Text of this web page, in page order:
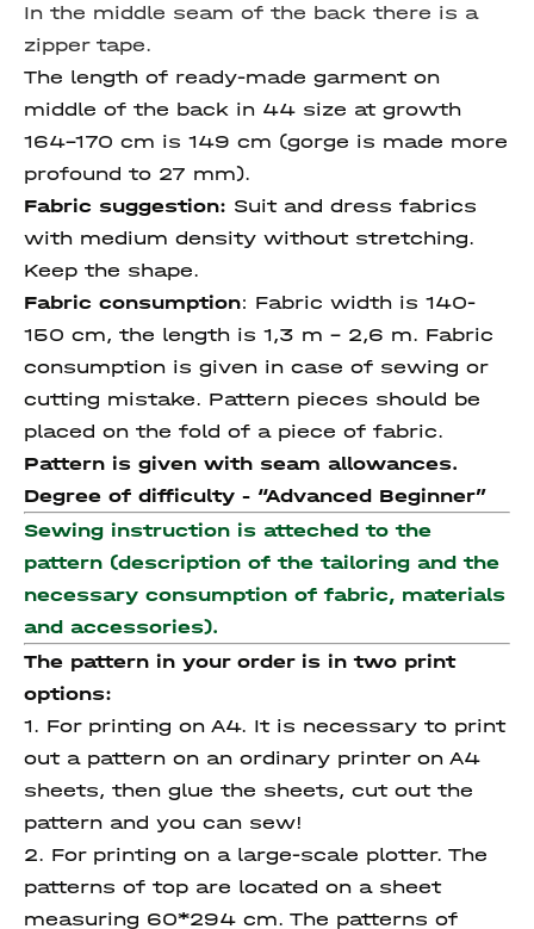
In the middle seam of the back there is a
zipper tape.
The length of ready-made garment on
middle of the back in 44 size at growth
164-170 cm is 149 cm (gorge is made more
profound to 27 mm).
Fabric suggestion: Suit and dress fabrics
with medium density without stretching.
Keep the shape.
Fabric consumption: Fabric width is 140-
150 cm, the length is 1,3 m – 2,6 m. Fabric
consumption is given in case of sewing or
cutting mistake. Pattern pieces should be
placed on the fold of a piece of fabric.
Pattern is given with seam allowances.
Degree of difficulty - “Advanced Beginner”
Sewing instruction is atteched to the
pattern (description of the tailoring and the
necessary consumption of fabric, materials
and accessories).
The pattern in your order is in two print
options:
1. For printing on A4. It is necessary to print
out a pattern on an ordinary printer on A4
sheets, then glue the sheets, cut out the
pattern and you can sew!
2. For printing on a large-scale plotter. The
patterns of top are located on a sheet
measuring 60*294 cm. The patterns of